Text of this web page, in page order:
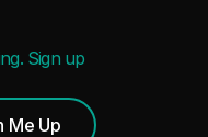
Sign up
Me Up